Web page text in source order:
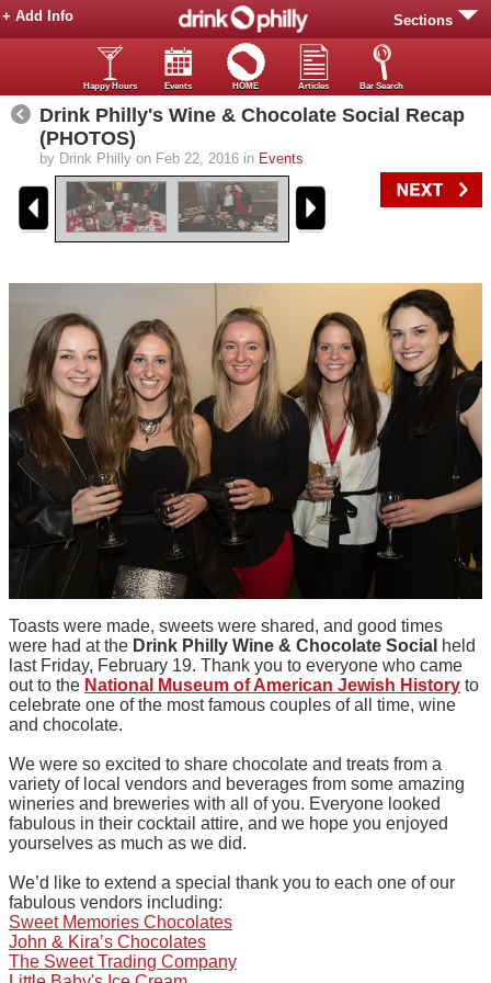
Sections
+ Add Info
Happy Hours Events HOME Articles Bar Search
Drink Philly's Wine & Chocolate Social Recap
(PHOTOS)
by Drink Philly on Feb 22, 2016 in Events
Toasts were made, sweets were shared, and good times
were had at the Drink Philly Wine & Chocolate Social held
last Friday, February 19. Thank you to everyone who came
out to the National Museum of American Jewish History to
celebrate one of the most famous couples of all time, wine
and chocolate.
We were so excited to share chocolate and treats from a
variety of local vendors and beverages from some amazing
wineries and breweries with all of you. Everyone looked
fabulous in their cocktail attire, and we hope you enjoyed
yourselves as much as we did.
We’d like to extend a special thank you to each one of our
fabulous vendors including:
Sweet Memories Chocolates
John & Kira’s Chocolates
The Sweet Trading Company